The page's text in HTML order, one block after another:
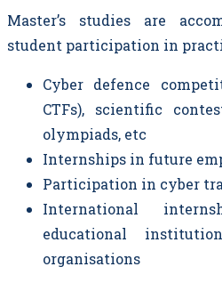
Master’s studies are
student participation in
Cyber defence
CTFs), scientific
olympiads, etc
Internships in future
Participation in cyber
International
educational
organisations